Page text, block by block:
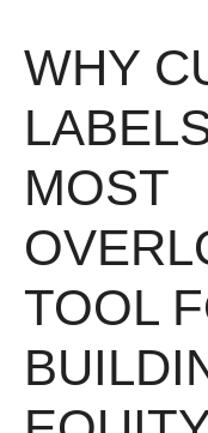
WHY
MOST
TOOL